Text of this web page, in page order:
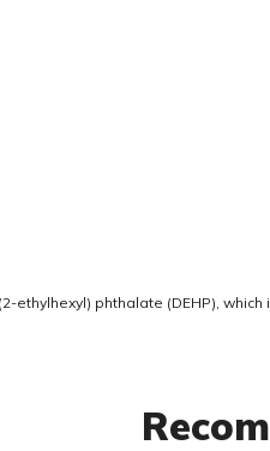
ethylhexyl) phthalate (DEHP),